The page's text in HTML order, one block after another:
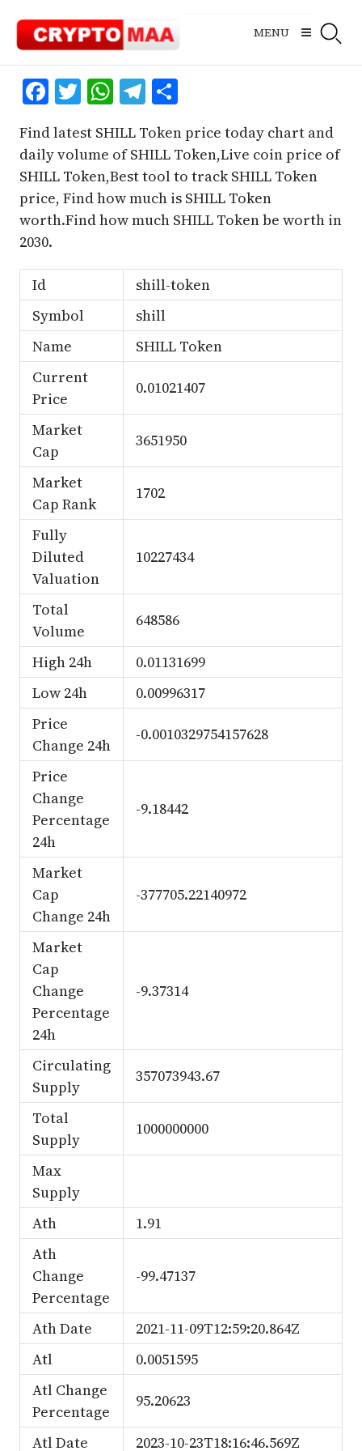
content
MENU
Facebook
Twitter
WhatsApp
Telegram
Share
Find latest SHILL Token price today chart and
daily volume of SHILL Token,Live coin price of
SHILL Token,Best tool to track SHILL Token
price, Find how much is SHILL Token
worth.Find how much SHILL Token be worth in
2030.
Id
shill-token
Symbol
shill
Name
SHILL Token
Current
Price
0.01021407
Market
Cap
3651950
Market
Cap Rank
1702
Fully
Diluted
Valuation
10227434
Total
Volume
648586
High 24h
0.01131699
Low 24h
0.00996317
Price
Change 24h
-0.0010329754157628
Price
Change
Percentage
24h
-9.18442
Market
Cap
Change 24h
-377705.22140972
Market
Cap
Change
Percentage
24h
-9.37314
Circulating
Supply
357073943.67
Total
Supply
1000000000
Max
Supply
Ath
1.91
Ath
Change
Percentage
-99.47137
Ath Date
2021-11-09T12:59:20.864Z
Atl
0.0051595
Atl Change
Percentage
95.20623
Atl Date 2023-10-23T18:16:46.569Z